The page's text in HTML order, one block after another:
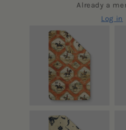
Already a
Log in